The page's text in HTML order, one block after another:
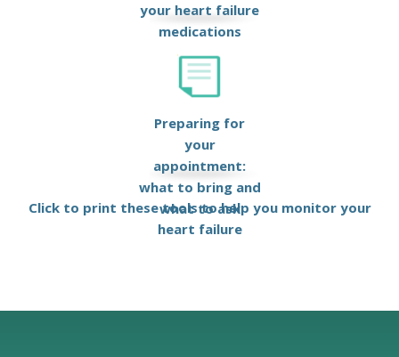
your heart failure
medications
Preparing for
your
appointment:
what to bring and
what to ask
Click to print these tools to help you monitor your
heart failure